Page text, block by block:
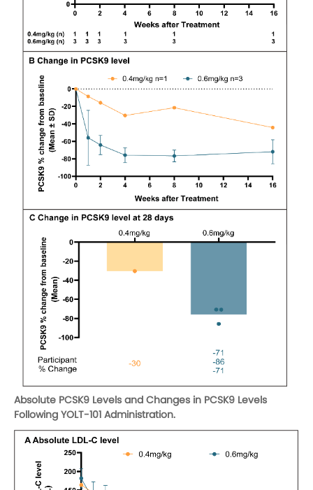
Absolute PCSK9 Levels and Changes in PCSK9 Levels
Following YOLT-101 Administration.